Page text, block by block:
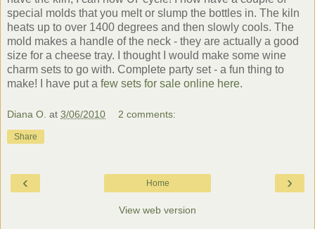
special molds that you melt or slump the bottles in. The kiln
heats up to over 1400 degrees and then slowly cools. The
mold makes a handle of the neck - they are actually a good
size for a cheese tray. I thought I would make some wine
charm sets to go with. Complete party set - a fun thing to
make! I have put a few sets for sale online here.
Diana O. at 3/06/2010 2 comments:
Share
‹ ›
Home
View web version